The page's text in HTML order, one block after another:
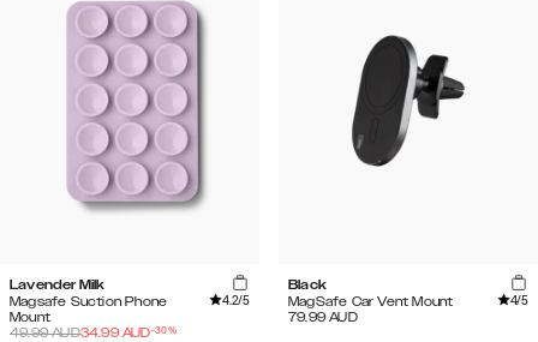
Lavender Milk
Magsafe Suction Phone
Mount
4.2/5
49.99AUD34.99 AUD-30%
Black
MagSafe Car Vent Mount
4/5
79.99 AUD